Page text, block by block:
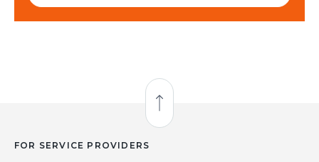
Back to Top
FOR SERVICE PROVIDERS